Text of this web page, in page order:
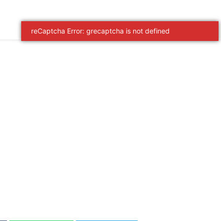
reCaptcha Error: grecaptcha is not defined